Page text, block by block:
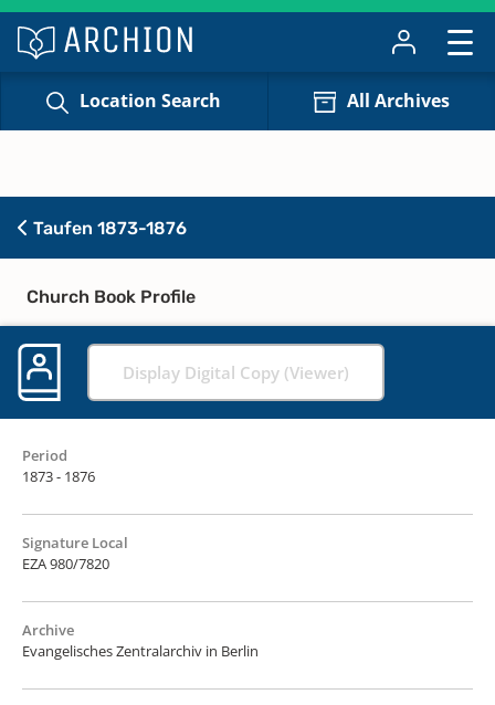
Location Search All Archives
Taufen 1873-1876
Church Book Profile
Display Digital Copy (Viewer)
Period
1873 - 1876
Signature Local
EZA 980/7820
Archive
Evangelisches Zentralarchiv in Berlin